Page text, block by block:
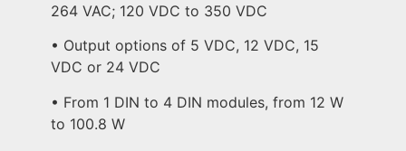
264 VAC; 120 VDC to 350 VDC
• Output options of 5 VDC, 12 VDC, 15
VDC or 24 VDC
• From 1 DIN to 4 DIN modules, from 12 W
to 100.8 W